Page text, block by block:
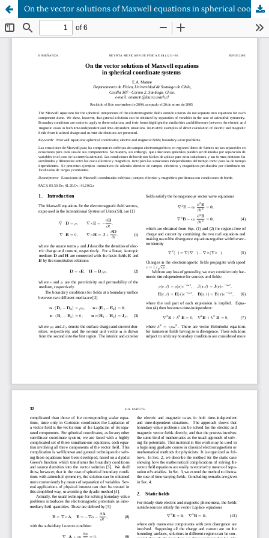
On the vector solutions of Maxwell equations in spherical coordinate systems